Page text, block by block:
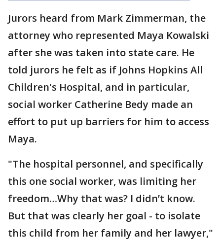
Jurors heard from Mark Zimmerman, the
attorney who represented Maya Kowalski
after she was taken into state care. He
told jurors he felt as if Johns Hopkins All
Children's Hospital, and in particular,
social worker Catherine Bedy made an
effort to put up barriers for him to access
Maya.
"The hospital personnel, and specifically
this one social worker, was limiting her
freedom…Why that was? I didn’t know.
But that was clearly her goal - to isolate
this child from her family and her lawyer,"